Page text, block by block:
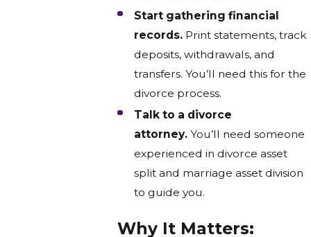
Start gathering financial
records.Print statements, track
deposits, withdrawals, and
transfers. You’ll need this for the
divorce process.
Talk to a divorce
attorney.You’ll need someone
experienced in divorce asset
split and marriage asset division
to guide you.
Why It Matters: